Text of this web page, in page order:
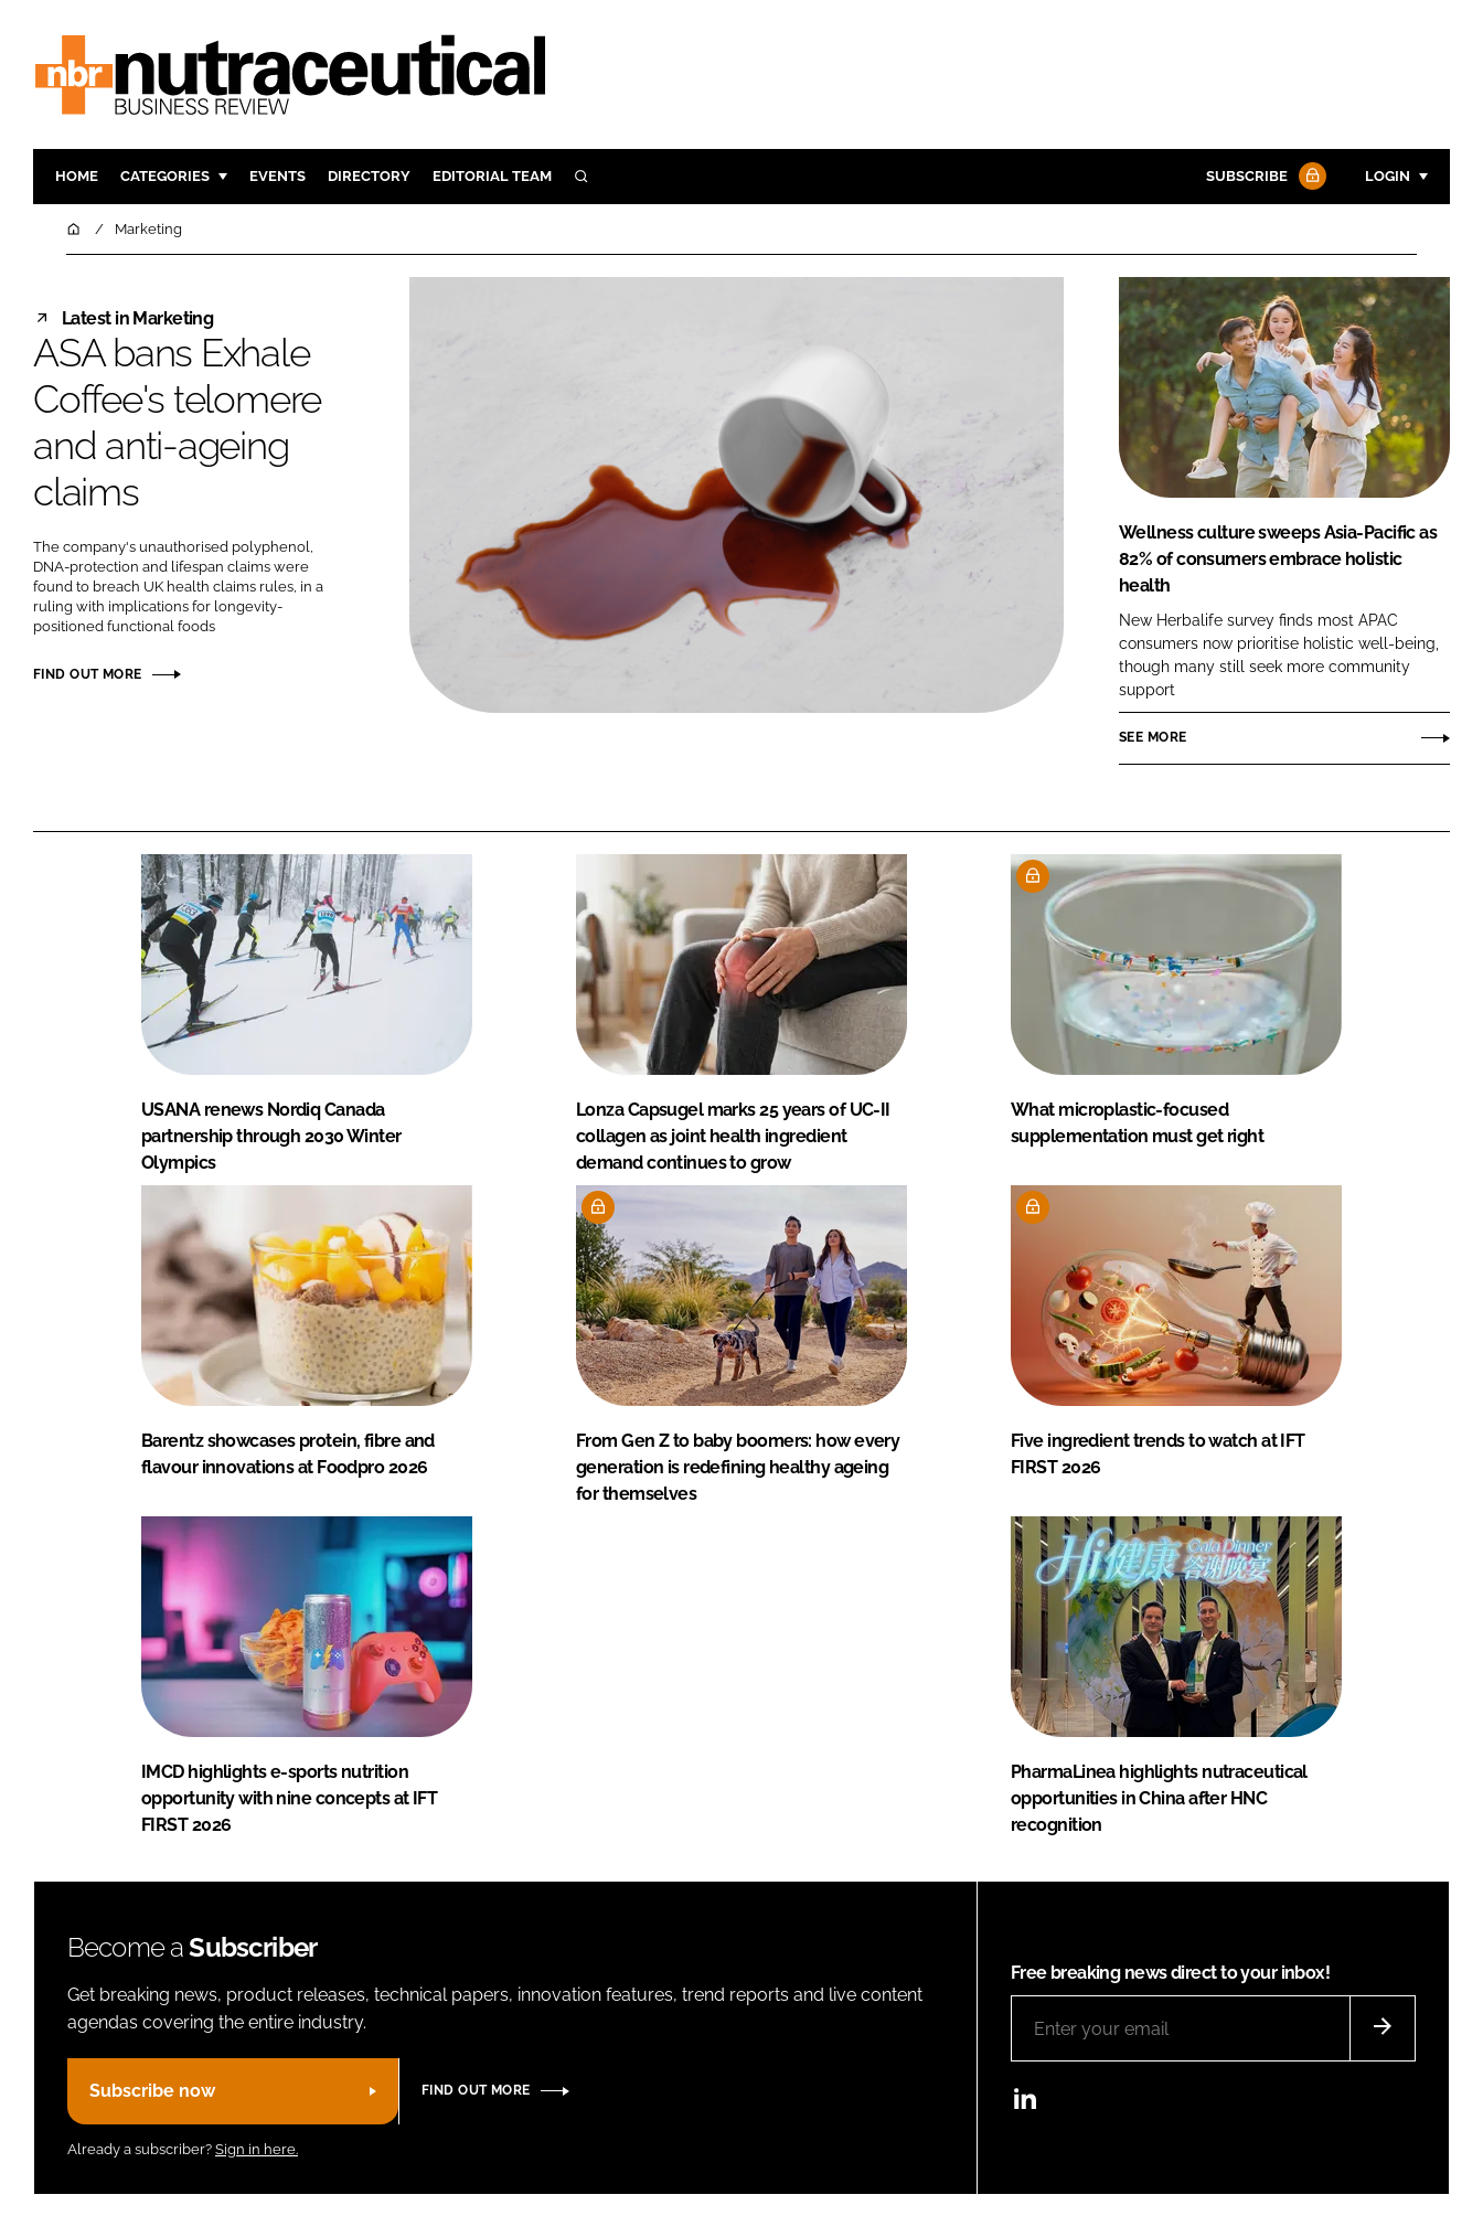
HOME CATEGORIES
INGREDIENTS
COMPANY NEWS
EVENTS DIRECTORY EDITORIAL TEAM SEARCH SUBSCRIBE LOGIN
Password
Password
Remember me
HomeMarketing
Latest in Marketing
ASA bans Exhale
Coffee's telomere
and anti-ageing
claims
The company's unauthorised polyphenol,
DNA-protection and lifespan claims were
found to breach UK health claims rules, in a
ruling with implications for longevity-
positioned functional foods
FIND OUT MORE
Wellness culture sweeps Asia-Pacific as
82% of consumers embrace holistic
health
New Herbalife survey finds most APAC
consumers now prioritise holistic well-being,
though many still seek more community
support
SEE MORE
USANA renews Nordiq Canada
partnership through 2030 Winter
Olympics
Lonza Capsugel marks 25 years of UC-II
collagen as joint health ingredient
demand continues to grow
What microplastic-focused
supplementation must get right
Barentz showcases protein, fibre and
flavour innovations at Foodpro 2026
From Gen Z to baby boomers: how every
generation is redefining healthy ageing
for themselves
Five ingredient trends to watch at IFT
FIRST 2026
IMCD highlights e-sports nutrition
opportunity with nine concepts at IFT
FIRST 2026
PharmaLinea highlights nutraceutical
opportunities in China after HNC
recognition
Become aSubscriber
Get breaking news, product releases, technical papers, innovation features, trend reports and live content
agendas covering the entire industry.
Subscribe now FIND OUT MORE
Already a subscriber? Sign in here.
Free breaking news direct to your inbox!